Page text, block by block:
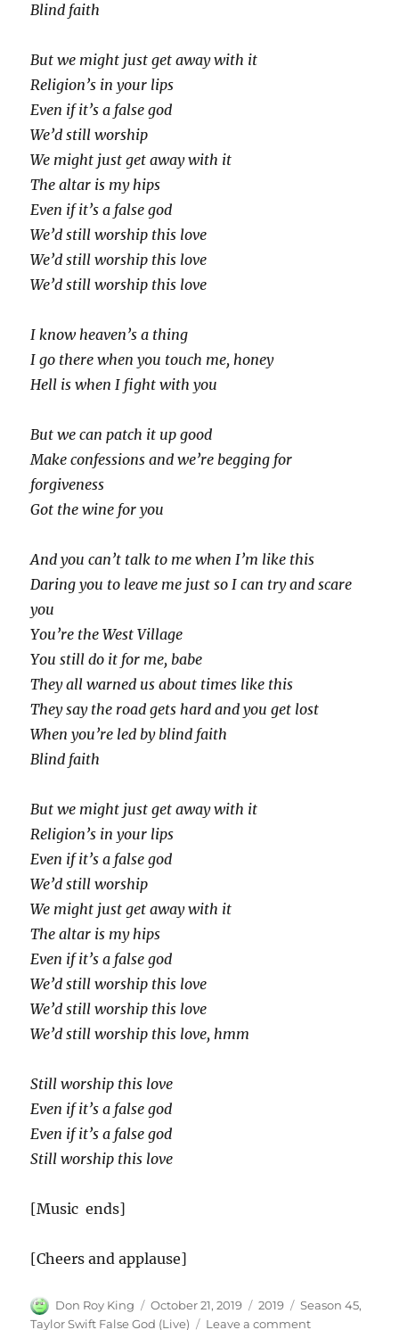
Blind faith
But we might just get away with it
Religion’s in your lips
Even if it’s a false god
We’d still worship
We might just get away with it
The altar is my hips
Even if it’s a false god
We’d still worship this love
We’d still worship this love
We’d still worship this love
I know heaven’s a thing
I go there when you touch me, honey
Hell is when I fight with you
But we can patch it up good
Make confessions and we’re begging for
forgiveness
Got the wine for you
And you can’t talk to me when I’m like this
Daring you to leave me just so I can try and scare
you
You’re the West Village
You still do it for me, babe
They all warned us about times like this
They say the road gets hard and you get lost
When you’re led by blind faith
Blind faith
But we might just get away with it
Religion’s in your lips
Even if it’s a false god
We’d still worship
We might just get away with it
The altar is my hips
Even if it’s a false god
We’d still worship this love
We’d still worship this love
We’d still worship this love, hmm
Still worship this love
Even if it’s a false god
Even if it’s a false god
Still worship this love
[Music ends]
[Cheers and applause]
Author
Don Roy King
Posted
on
October 21, 2019 Categories
2019 Tags
Season 45,
Taylor Swift False God (Live)
Leave a commenton